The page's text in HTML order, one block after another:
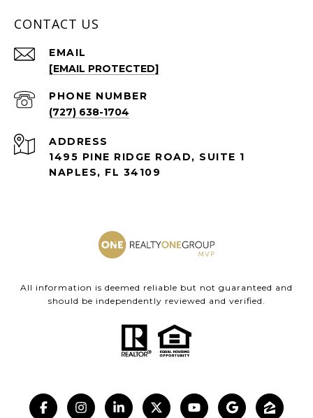
CONTACT US
EMAIL
[EMAIL PROTECTED]
PHONE NUMBER
(727) 638-1704
ADDRESS
1495 PINE RIDGE ROAD, SUITE 1
NAPLES, FL 34109
All information is deemed reliable but not guaranteed and
should be independently reviewed and verified.